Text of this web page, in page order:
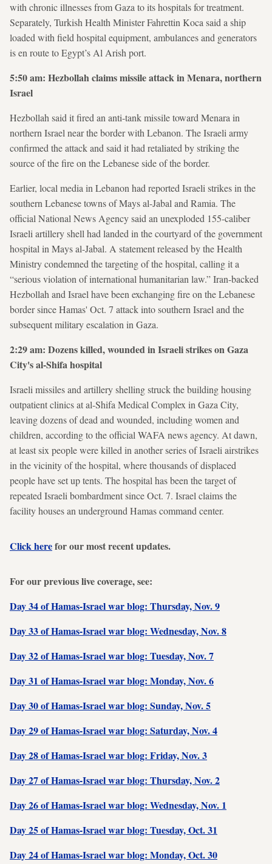
with chronic illnesses from Gaza to its hospitals for treatment.
Separately, Turkish Health Minister Fahrettin Koca said a ship
loaded with field hospital equipment, ambulances and generators
is en route to Egypt’s Al Arish port.
5:50 am: Hezbollah claims missile attack in Menara, northern
Israel
Hezbollah said it fired an anti-tank missile toward Menara in
northern Israel near the border with Lebanon. The Israeli army
confirmed the attack and said it had retaliated by striking the
source of the fire on the Lebanese side of the border.
Earlier, local media in Lebanon had reported Israeli strikes in the
southern Lebanese towns of Mays al-Jabal and Ramia. The
official National News Agency said an unexploded 155-caliber
Israeli artillery shell had landed in the courtyard of the government
hospital in Mays al-Jabal. A statement released by the Health
Ministry condemned the targeting of the hospital, calling it a
“serious violation of international humanitarian law.” Iran-backed
Hezbollah and Israel have been exchanging fire on the Lebanese
border since Hamas' Oct. 7 attack into southern Israel and the
subsequent military escalation in Gaza.
2:29 am: Dozens killed, wounded in Israeli strikes on Gaza
City's al-Shifa hospital
Israeli missiles and artillery shelling struck the building housing
outpatient clinics at al-Shifa Medical Complex in Gaza City,
leaving dozens of dead and wounded, including women and
children, according to the official WAFA news agency. At dawn,
at least six people were killed in another series of Israeli airstrikes
in the vicinity of the hospital, where thousands of displaced
people have set up tents. The hospital has been the target of
repeated Israeli bombardment since Oct. 7. Israel claims the
facility houses an underground Hamas command center.
Click herefor our most recent updates.
For our previous live coverage, see:
Day 34 of Hamas-Israel war blog: Thursday, Nov. 9
Day 33 of Hamas-Israel war blog: Wednesday, Nov. 8
Day 32 of Hamas-Israel war blog: Tuesday, Nov. 7
Day 31 of Hamas-Israel war blog: Monday, Nov. 6
Day 30 of Hamas-Israel war blog: Sunday, Nov. 5
Day 29 of Hamas-Israel war blog: Saturday, Nov. 4
Day 28 of Hamas-Israel war blog: Friday, Nov. 3
Day 27 of Hamas-Israel war blog: Thursday, Nov. 2
Day 26 of Hamas-Israel war blog: Wednesday, Nov. 1
Day 25 of Hamas-Israel war blog: Tuesday, Oct. 31
Day 24 of Hamas-Israel war blog: Monday, Oct. 30